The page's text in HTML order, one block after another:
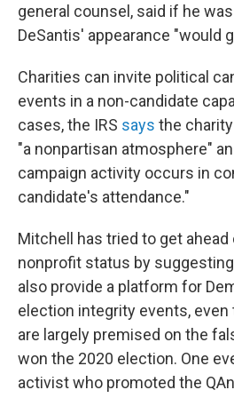
general counsel, said if he
DeSantis' appearance "would
Charities can invite political
events in a non-candidate
cases, the IRS says the
"a nonpartisan atmosphere"
campaign activity occurs in
candidate's attendance."
Mitchell has tried to get
nonprofit status by
also provide a platform for
election integrity events,
are largely premised on the
won the 2020 election. One
activist who promoted the